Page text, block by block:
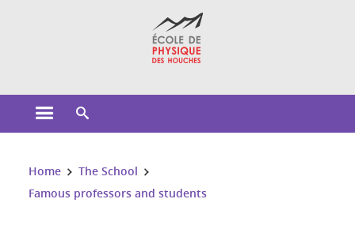
Open the main menu
You are here:
Home
The School
Famous professors and students